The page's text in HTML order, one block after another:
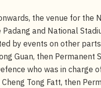
the venue for the
and National
by events on other
Guan, then Permanent
who was in charge
Tong Fatt, then